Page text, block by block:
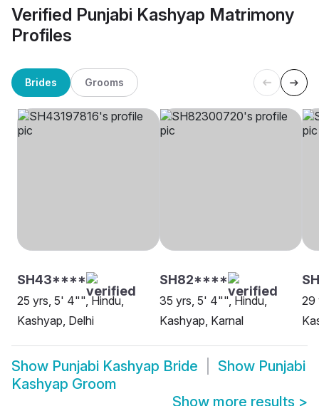
Verified Punjabi Kashyap Matrimony
Profiles
Brides Grooms
SH43****
25 yrs, 5' 4"", Hindu,
Kashyap, Delhi
SH82****
35 yrs, 5' 4"", Hindu,
Kashyap, Karnal
29
Show Punjabi Kashyap Bride Show Punjabi
Kashyap Groom
Show more results >